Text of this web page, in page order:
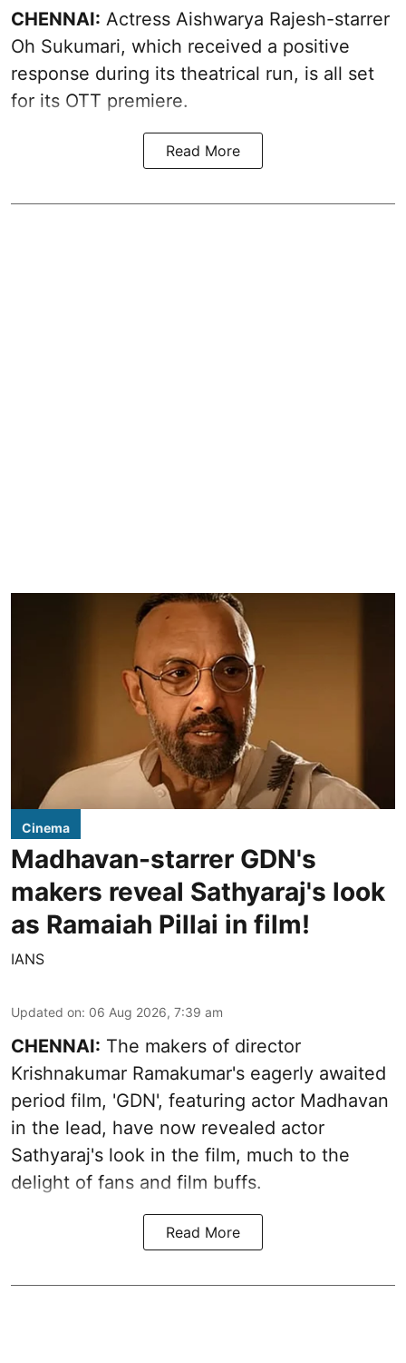
CHENNAI: Actress Aishwarya Rajesh-starrer
Oh Sukumari, which received a positive
response during its theatrical run, is all set
for its OTT premiere.
Read More
Cinema
Madhavan-starrer GDN's
makers reveal Sathyaraj's look
as Ramaiah Pillai in film!
IANS
Updated on: 06 Aug 2026, 7:39 am
CHENNAI: The makers of director
Krishnakumar Ramakumar's eagerly awaited
period film, 'GDN', featuring actor Madhavan
in the lead, have now revealed actor
Sathyaraj's look in the film, much to the
delight of fans and film buffs.
Read More